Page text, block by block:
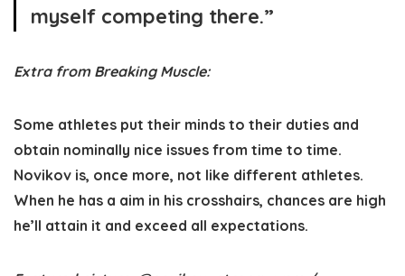
myself competing there.”
Extra from Breaking Muscle:
Some athletes put their minds to their duties and
obtain nominally nice issues from time to time.
Novikov is, once more, not like different athletes.
When he has a aim in his crosshairs, chances are high
he’ll attain it and exceed all expectations.